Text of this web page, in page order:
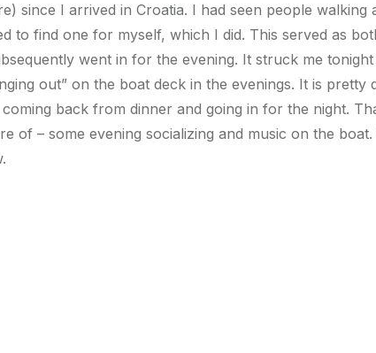
since I arrived in Croatia. I had seen people walking
to find one for myself, which I did. This served as
went in for the evening. It struck me
out” on the boat deck in the evenings. It is pretty
back from dinner and going in for the night.
of – some evening socializing and music on the boat.